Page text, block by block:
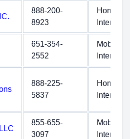
888-200-
8923
Home
Internet
651-354-
2552
Mobile
Internet
888-225-
5837
Home
Internet
855-655-
3097
Mobile
Internet